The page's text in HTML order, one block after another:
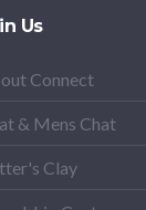
Us
Connect
& Mens Chat
Clay